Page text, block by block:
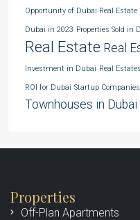
Opportunity of Dubai Real Estate
Dubai in 2023 Properties Sold in
Real Estate Real
Investment in Dubai Real
ROI for Dubai Startup
Townhouses in Dubai
Properties
Off-Plan Apartments